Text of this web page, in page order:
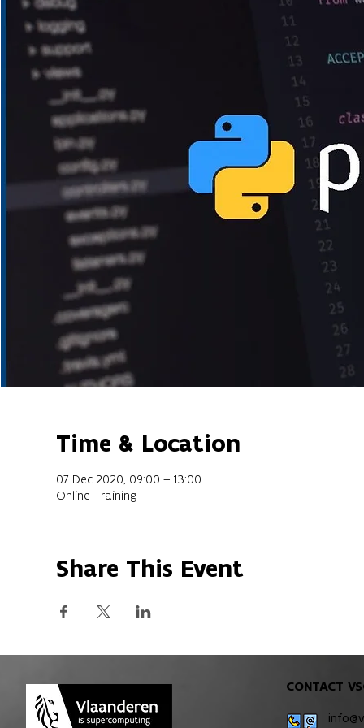
Time & Location
07 Dec 2020, 09:00 – 13:00
Online Training
Share This Event
CONTACT